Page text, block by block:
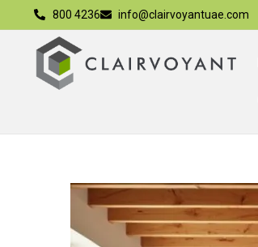
800 4236 info@clairvoyantuae.com